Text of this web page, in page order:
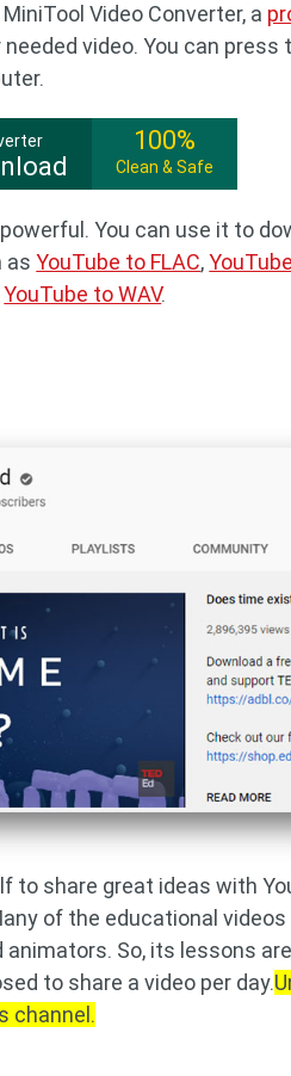
Video Converter, a
needed video. You can
100%
Clean & Safe
You can use it to
asYouTube to FLAC,
YouTube to WAV.
to share great ideas with
of the educational
So, its lessons
to share a video per day.
channel.